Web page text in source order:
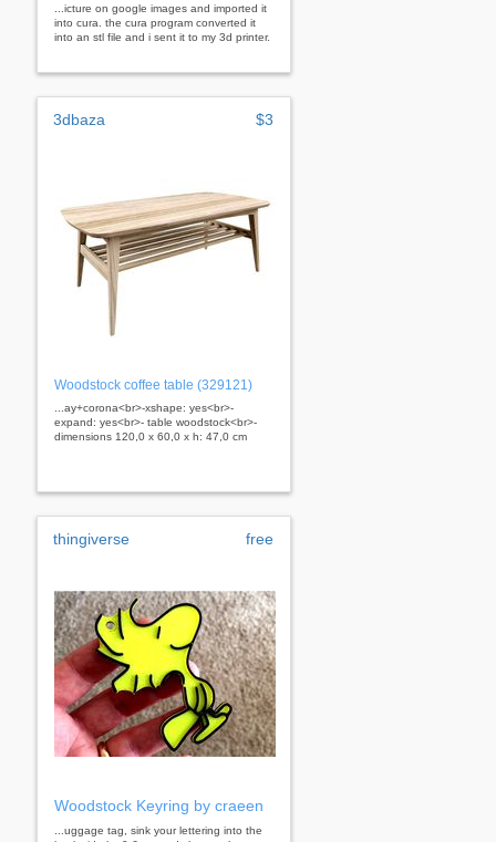
...icture on google images and imported it
into cura. the cura program converted it
into an stl file and i sent it to my 3d printer.
3dbaza $3
Woodstock coffee table (329121)
...ay+corona<br>-xshape: yes<br>-
expand: yes<br>- table woodstock<br>-
dimensions 120,0 x 60,0 x h: 47,0 cm
thingiverse free
Woodstock Keyring by craeen
...uggage tag, sink your lettering into the